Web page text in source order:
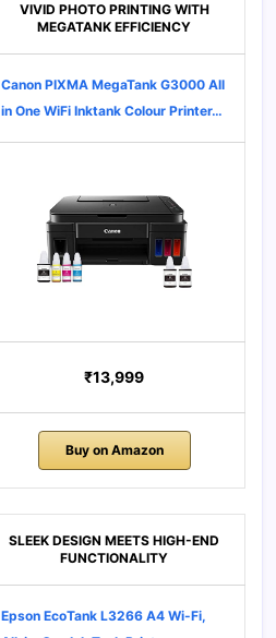
VIVID PHOTO PRINTING WITH
MEGATANK EFFICIENCY
Canon PIXMA MegaTank G3000 All
in One WiFi Inktank Colour Printer…
₹13,999
Buy on Amazon
SLEEK DESIGN MEETS HIGH-END
FUNCTIONALITY
Epson EcoTank L3266 A4 Wi-Fi,